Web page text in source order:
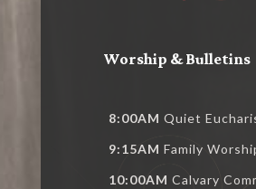
Worship & Bulletins
8:00AM Quiet
9:15AM Family
10:00AM Calvary